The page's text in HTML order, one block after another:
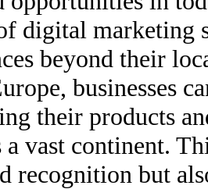
digital marketing
beyond their
businesses
their products
a vast continent.
recognition but